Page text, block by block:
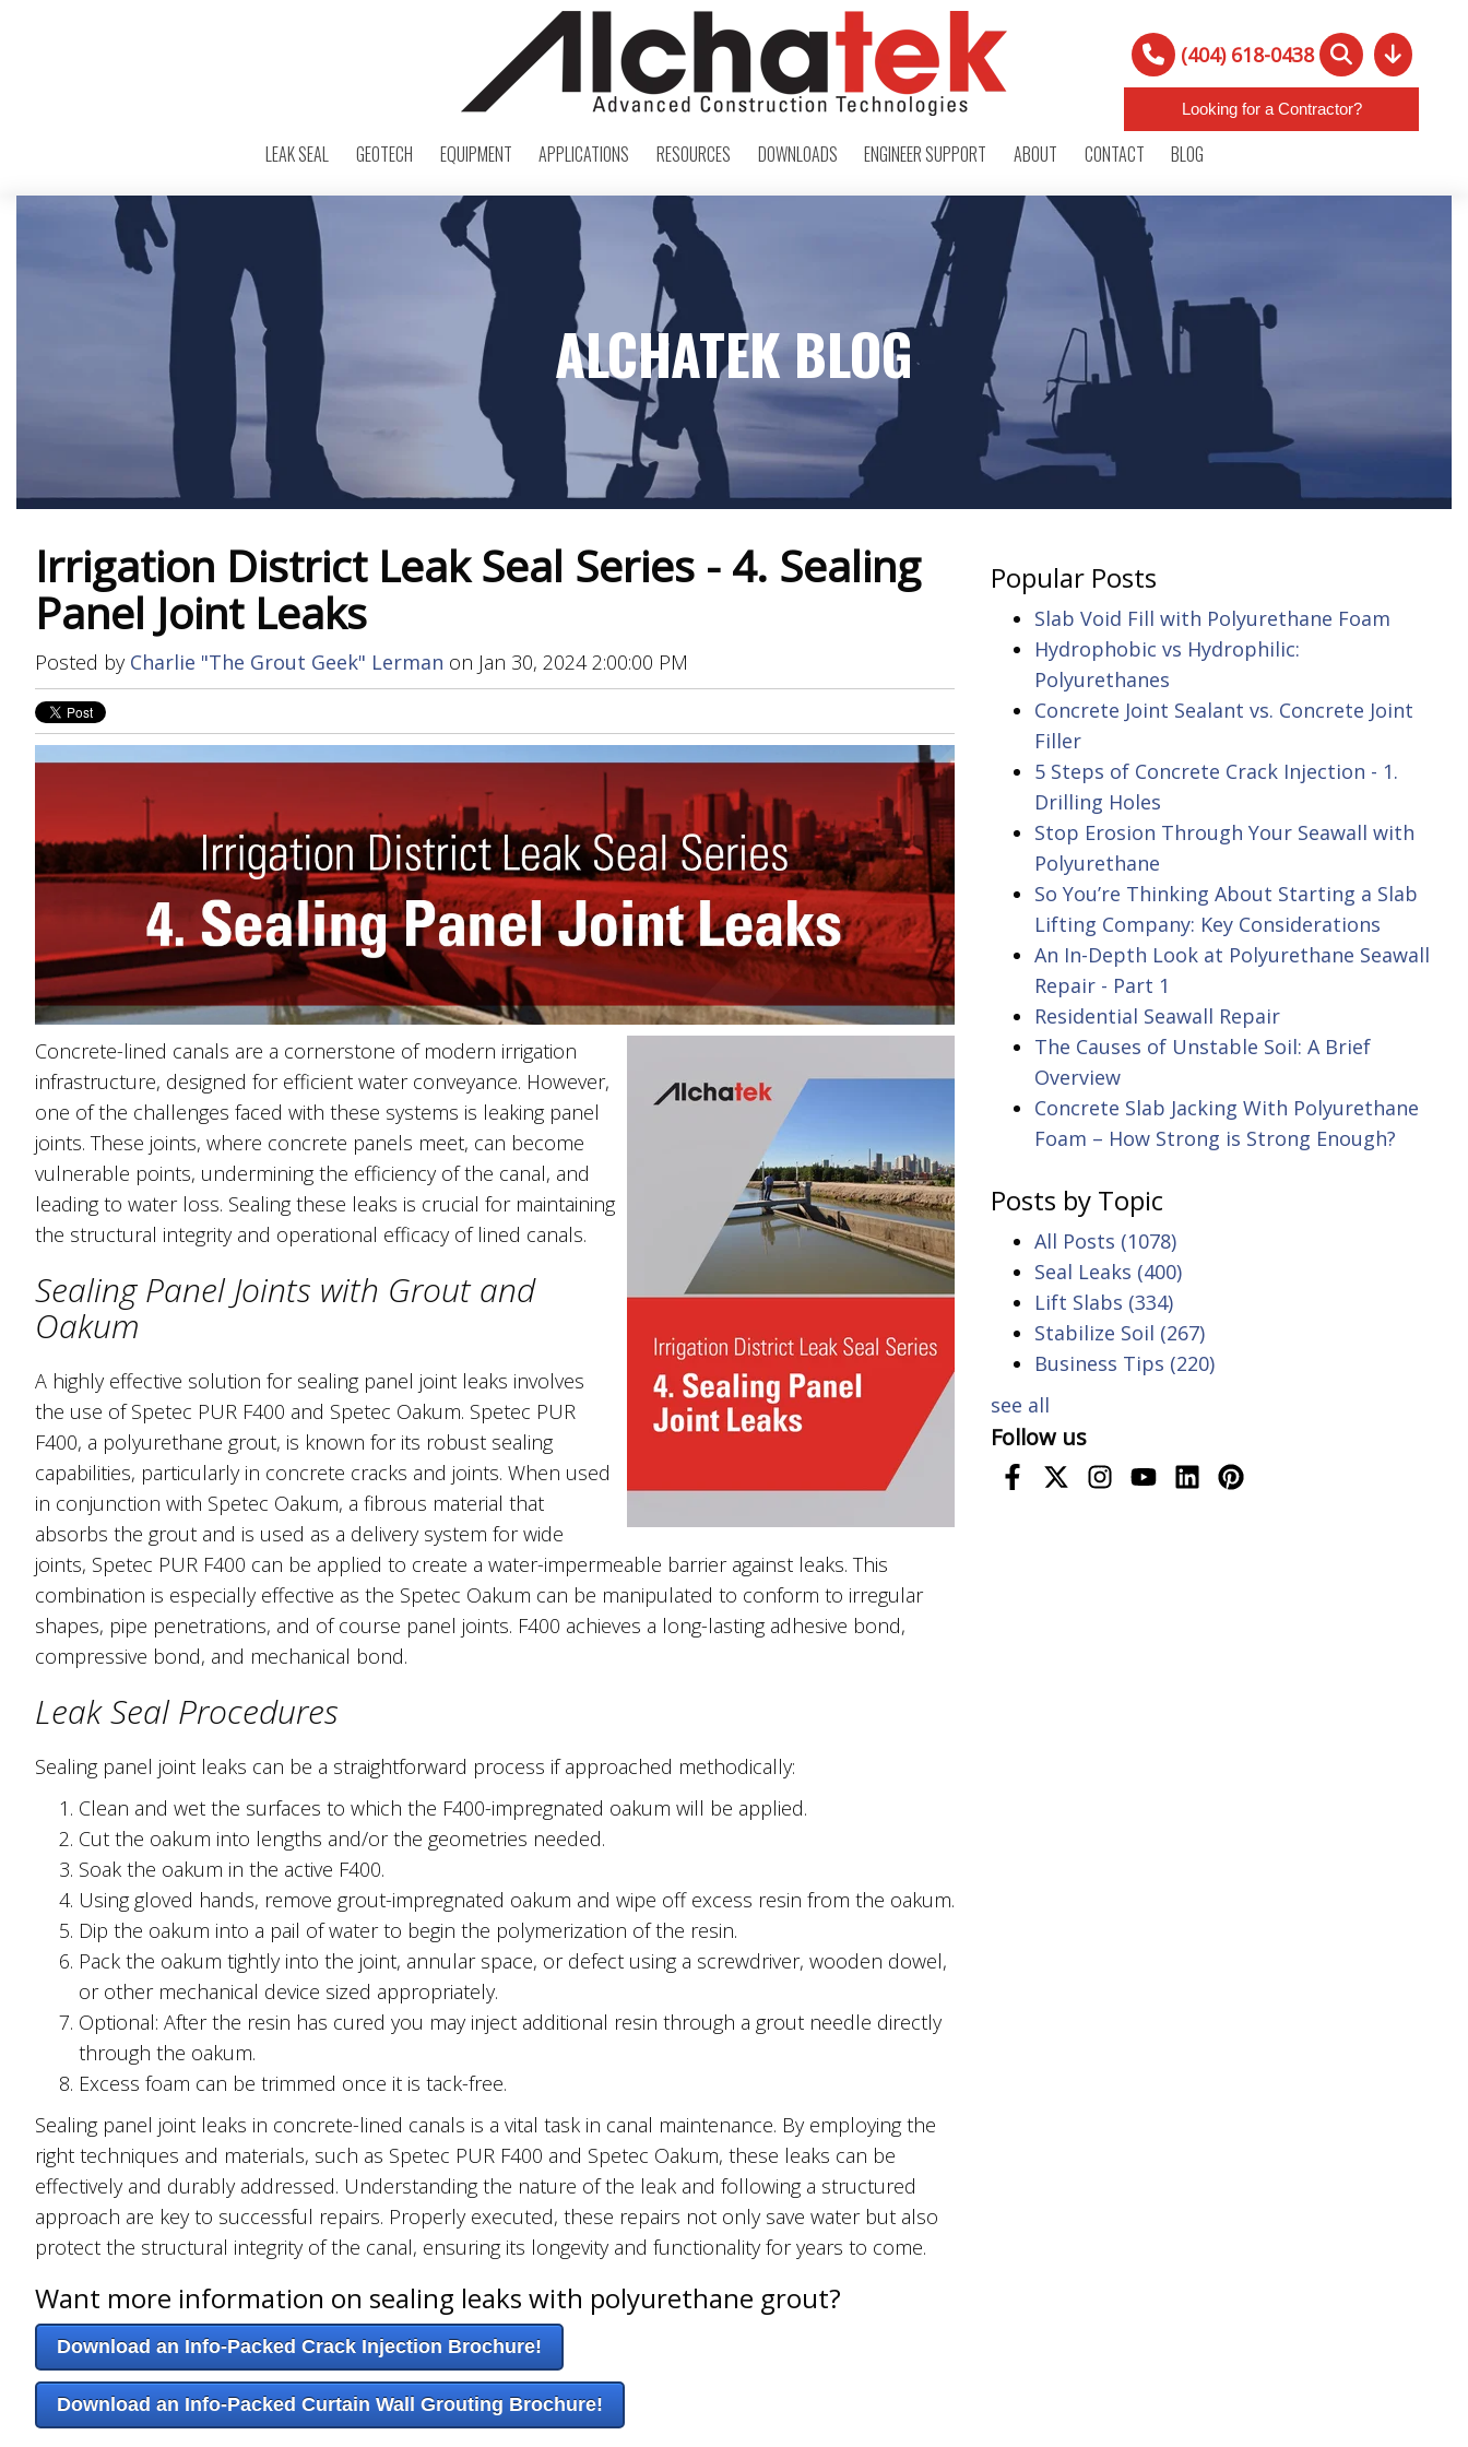
(404) 618-0438
Looking for a Contractor?
LEAK SEAL GEOTECH EQUIPMENT APPLICATIONS RESOURCES DOWNLOADS ENGINEER SUPPORT ABOUT CONTACT BLOG
ALCHATEK BLOG
Irrigation District Leak Seal Series - 4. Sealing
Panel Joint Leaks
Posted by Charlie "The Grout Geek" Lerman on Jan 30, 2024 2:00:00 PM
Concrete-lined canals are a cornerstone of modern irrigation
infrastructure, designed for efficient water conveyance. However,
one of the challenges faced with these systems is leaking panel
joints. These joints, where concrete panels meet, can become
vulnerable points, undermining the efficiency of the canal, and
leading to water loss. Sealing these leaks is crucial for maintaining
the structural integrity and operational efficacy of lined canals.
Sealing Panel Joints with Grout and
Oakum
A highly effective solution for sealing panel joint leaks involves
the use of Spetec PUR F400 and Spetec Oakum. Spetec PUR
F400, a polyurethane grout, is known for its robust sealing
capabilities, particularly in concrete cracks and joints. When used
in conjunction with Spetec Oakum, a fibrous material that
absorbs the grout and is used as a delivery system for wide
joints, Spetec PUR F400 can be applied to create a water-impermeable barrier against leaks. This
combination is especially effective as the Spetec Oakum can be manipulated to conform to irregular
shapes, pipe penetrations, and of course panel joints. F400 achieves a long-lasting adhesive bond,
compressive bond, and mechanical bond.
Leak Seal Procedures
Sealing panel joint leaks can be a straightforward process if approached methodically:
Clean and wet the surfaces to which the F400-impregnated oakum will be applied.
Cut the oakum into lengths and/or the geometries needed.
Soak the oakum in the active F400.
Using gloved hands, remove grout-impregnated oakum and wipe off excess resin from the oakum.
Dip the oakum into a pail of water to begin the polymerization of the resin.
Pack the oakum tightly into the joint, annular space, or defect using a screwdriver, wooden dowel,
or other mechanical device sized appropriately.
Optional: After the resin has cured you may inject additional resin through a grout needle directly
through the oakum.
Excess foam can be trimmed once it is tack-free.
Sealing panel joint leaks in concrete-lined canals is a vital task in canal maintenance. By employing the
right techniques and materials, such as Spetec PUR F400 and Spetec Oakum, these leaks can be
effectively and durably addressed. Understanding the nature of the leak and following a structured
approach are key to successful repairs. Properly executed, these repairs not only save water but also
protect the structural integrity of the canal, ensuring its longevity and functionality for years to come.
Want more information on sealing leaks with polyurethane grout?
Download an Info-Packed Crack Injection Brochure!
Download an Info-Packed Curtain Wall Grouting Brochure!
Popular Posts
Slab Void Fill with Polyurethane Foam
Hydrophobic vs Hydrophilic:
Polyurethanes
Concrete Joint Sealant vs. Concrete Joint
Filler
5 Steps of Concrete Crack Injection - 1.
Drilling Holes
Stop Erosion Through Your Seawall with
Polyurethane
So You’re Thinking About Starting a Slab
Lifting Company: Key Considerations
An In-Depth Look at Polyurethane Seawall
Repair - Part 1
Residential Seawall Repair
The Causes of Unstable Soil: A Brief
Overview
Concrete Slab Jacking With Polyurethane
Foam – How Strong is Strong Enough?
Posts by Topic
All Posts (1078)
Seal Leaks (400)
Lift Slabs (334)
Stabilize Soil (267)
Business Tips (220)
see all
Follow us